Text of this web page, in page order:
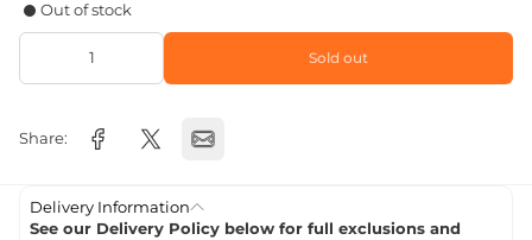
Out of stock
Sold out
Share:
Delivery Information
See our Delivery Policy below for full exclusions and